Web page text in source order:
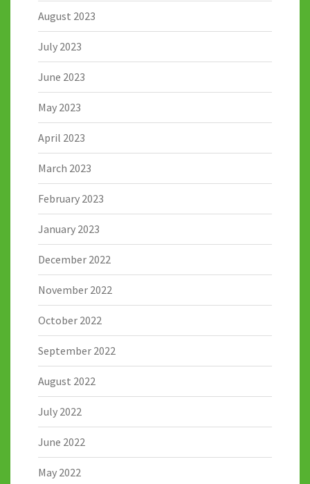
August 2023
July 2023
June 2023
May 2023
April 2023
March 2023
February 2023
January 2023
December 2022
November 2022
October 2022
September 2022
August 2022
July 2022
June 2022
May 2022